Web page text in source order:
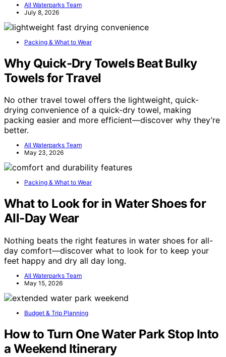
All Waterparks Team
July 8, 2026
Packing & What to Wear
Why Quick-Dry Towels Beat Bulky
Towels for Travel
No other travel towel offers the lightweight, quick-
drying convenience of a quick-dry towel, making
packing easier and more efficient—discover why they’re
better.
All Waterparks Team
May 23, 2026
Packing & What to Wear
What to Look for in Water Shoes for
All-Day Wear
Nothing beats the right features in water shoes for all-
day comfort—discover what to look for to keep your
feet happy and dry all day long.
All Waterparks Team
May 15, 2026
Budget & Trip Planning
How to Turn One Water Park Stop Into
a Weekend Itinerary